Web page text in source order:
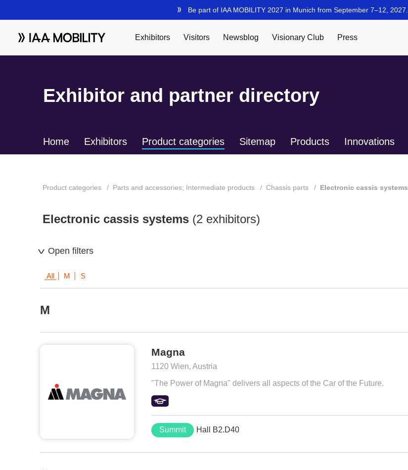
Exhibitor and partner directory
Home Exhibitors Product categories Sitemap Products Innovations
Product categories Parts and accessories; Intermediate products Chassis parts Electronic cassis systems
Electronic cassis systems (2 exhibitors)
Open filters
All M S
M
Magna
1120 Wien, Austria
"The Power of Magna" delivers all aspects of the Car of the Future.
Summit Hall B2.D40